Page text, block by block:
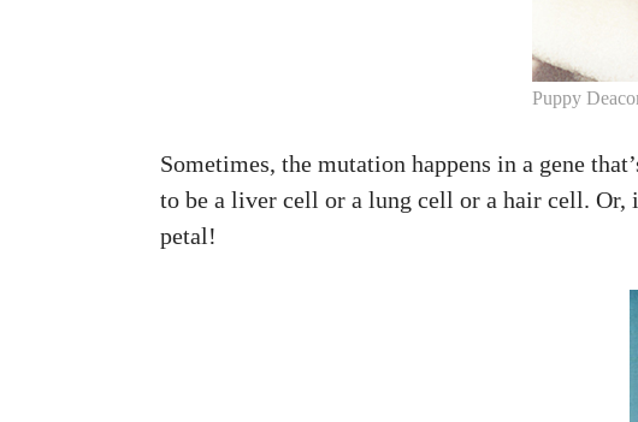
Puppy
Sometimes, the mutation happens in a gene
to be a liver cell or a lung cell or a hair cell. Or,
petal!